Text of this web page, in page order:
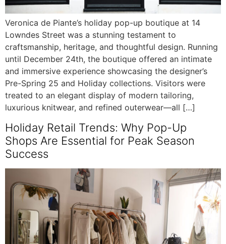
Veronica de Piante’s holiday pop-up boutique at 14
Lowndes Street was a stunning testament to
craftsmanship, heritage, and thoughtful design. Running
until December 24th, the boutique offered an intimate
and immersive experience showcasing the designer’s
Pre-Spring 25 and Holiday collections. Visitors were
treated to an elegant display of modern tailoring,
luxurious knitwear, and refined outerwear—all […]
Holiday Retail Trends: Why Pop-Up
Shops Are Essential for Peak Season
Success